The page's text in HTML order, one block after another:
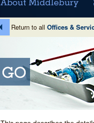
Return to all Offices &